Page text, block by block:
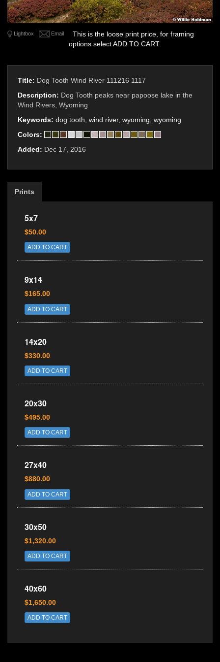
Lightbox Email
This is the loose print price, for framing
options select ADD TO CART
Title: Dog Tooth Wind River 111216 1117
Description: Dog Tooth peaks near papoose lake in the
Wind Rivers, Wyoming
Keywords: dog tooth wind river, wyoming wyoming
Colors:
Added: Dec 17, 2016
Prints
5x7
$50.00
ADD TO CART
9x14
$165.00
ADD TO CART
14x20
$330.00
ADD TO CART
20x30
$495.00
ADD TO CART
27x40
$880.00
ADD TO CART
30x50
$1,320.00
ADD TO CART
40x60
$1,650.00
ADD TO CART